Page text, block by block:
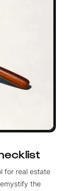
for real estate
the